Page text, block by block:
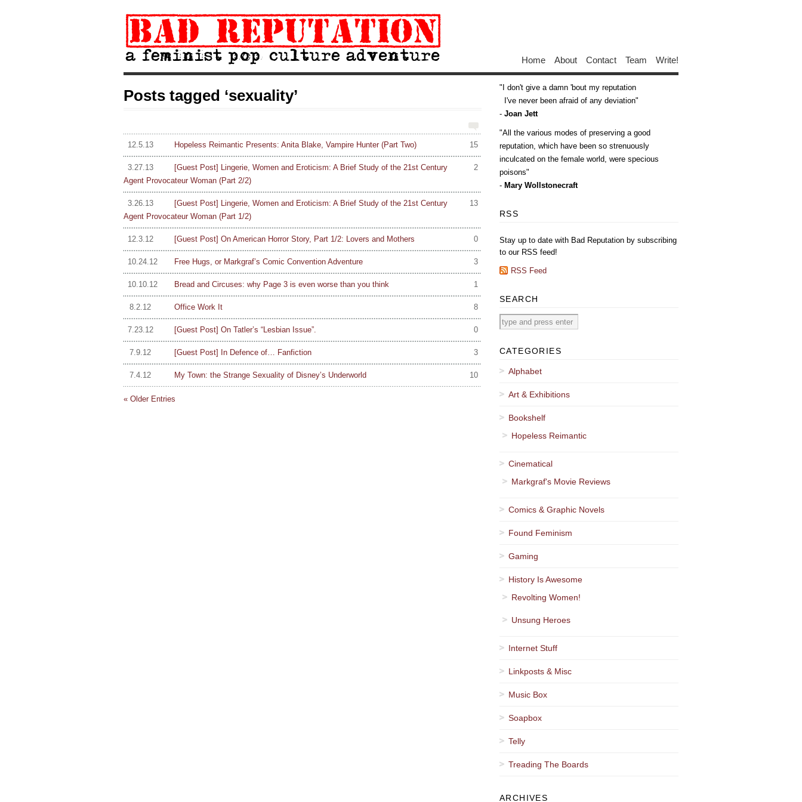
Home About Contact Team Write!
Posts tagged ‘sexuality’
15
12.5.13 Hopeless Reimantic Presents: Anita Blake, Vampire Hunter (Part Two)
2
3.27.13
[Guest Post] Lingerie, Women and Eroticism: A Brief Study of the 21st Century
Agent Provocateur Woman (Part 2/2)
13
3.26.13
[Guest Post] Lingerie, Women and Eroticism: A Brief Study of the 21st Century
Agent Provocateur Woman (Part 1/2)
0
12.3.12 [Guest Post] On American Horror Story, Part 1/2: Lovers and Mothers
3
10.24.12 Free Hugs, or Markgraf’s Comic Convention Adventure
1
10.10.12 Bread and Circuses: why Page 3 is even worse than you think
8
8.2.12 Office Work It
0
7.23.12 [Guest Post] On Tatler’s “Lesbian Issue”.
3
7.9.12 [Guest Post] In Defence of… Fanfiction
10
7.4.12 My Town: the Strange Sexuality of Disney’s Underworld
« Older Entries
I don't give a damn 'bout my reputation
I've never been afraid of any deviation
- Joan Jett
All the various modes of preserving a good
reputation, which have been so strenuously
inculcated on the female world, were specious
poisons
- Mary Wollstonecraft
RSS
Stay up to date with Bad Reputation by subscribing
to our RSS feed!
RSS Feed
SEARCH
CATEGORIES
Alphabet
Art & Exhibitions
Bookshelf
Hopeless Reimantic
Cinematical
Markgraf's Movie Reviews
Comics & Graphic Novels
Found Feminism
Gaming
History Is Awesome
Revolting Women!
Unsung Heroes
Internet Stuff
Linkposts & Misc
Music Box
Soapbox
Telly
Treading The Boards
ARCHIVES